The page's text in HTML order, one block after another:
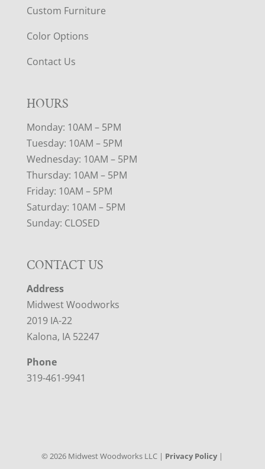
Custom Furniture
Color Options
Contact Us
HOURS
Monday: 10AM – 5PM
Tuesday: 10AM – 5PM
Wednesday: 10AM – 5PM
Thursday: 10AM – 5PM
Friday: 10AM – 5PM
Saturday: 10AM – 5PM
Sunday: CLOSED
CONTACT US
Address
Midwest Woodworks
2019 IA-22
Kalona, IA 52247
Phone
319-461-9941
© 2026 Midwest Woodworks LLC | Privacy Policy|